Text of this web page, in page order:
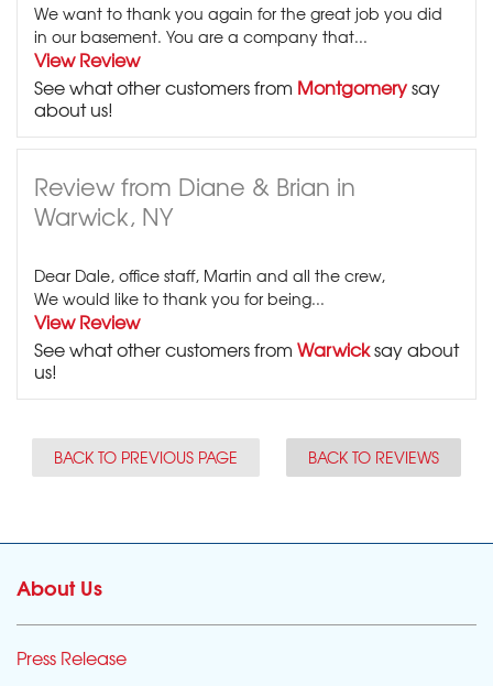
We want to thank you again for the great job you did
in our basement. You are a company that...
View Review
See what other customers from Montgomerysay
about us!
Review from Diane & Brian in
Warwick, NY
Dear Dale, office staff, Martin and all the crew,
We would like to thank you for being...
View Review
See what other customers from Warwicksay about
us!
BACK TO PREVIOUS PAGE BACK TO REVIEWS
About Us
Press Release